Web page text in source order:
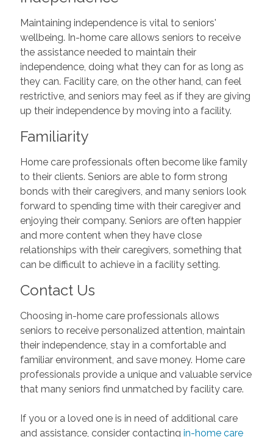
Maintaining independence is vital to seniors'
wellbeing. In-home care allows seniors to receive
the assistance needed to maintain their
independence, doing what they can for as long as
they can. Facility care, on the other hand, can feel
restrictive, and seniors may feel as if they are giving
up their independence by moving into a facility.
Familiarity
Home care professionals often become like family
to their clients. Seniors are able to form strong
bonds with their caregivers, and many seniors look
forward to spending time with their caregiver and
enjoying their company. Seniors are often happier
and more content when they have close
relationships with their caregivers, something that
can be difficult to achieve in a facility setting.
Contact Us
Choosing in-home care professionals allows
seniors to receive personalized attention, maintain
their independence, stay in a comfortable and
familiar environment, and save money. Home care
professionals provide a unique and valuable service
that many seniors find unmatched by facility care.
If you or a loved one is in need of additional care
and assistance, consider contacting in-home care